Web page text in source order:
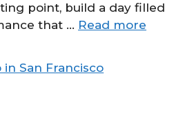
point, build a day filled
that … Read more
San Francisco